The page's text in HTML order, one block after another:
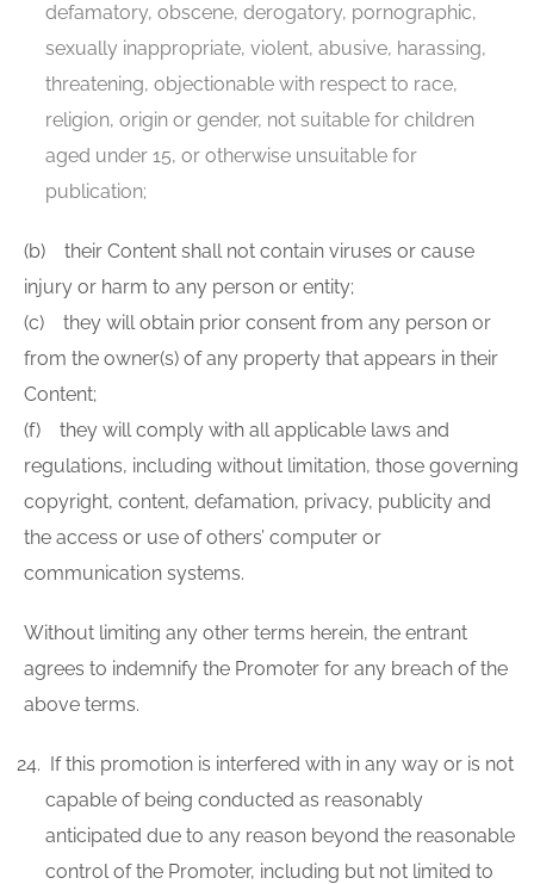
defamatory, obscene, derogatory, pornographic,
sexually inappropriate, violent, abusive, harassing,
threatening, objectionable with respect to race,
religion, origin or gender, not suitable for children
aged under 15, or otherwise unsuitable for
publication;
(b) their Content shall not contain viruses or cause
injury or harm to any person or entity;
(c) they will obtain prior consent from any person or
from the owner(s) of any property that appears in their
Content;
(f) they will comply with all applicable laws and
regulations, including without limitation, those governing
copyright, content, defamation, privacy, publicity and
the access or use of others’ computer or
communication systems.
Without limiting any other terms herein, the entrant
agrees to indemnify the Promoter for any breach of the
above terms.
If this promotion is interfered with in any way or is not
capable of being conducted as reasonably
anticipated due to any reason beyond the reasonable
control of the Promoter, including but not limited to